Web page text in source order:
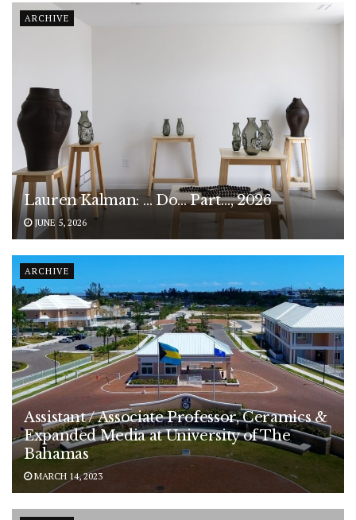
ARCHIVE
Lauren Kalman: … Do… Part…, 2026
JUNE 5, 2026
ARCHIVE
Assistant / Associate Professor, Ceramics &
Expanded Media at University of The
Bahamas
MARCH 14, 2023